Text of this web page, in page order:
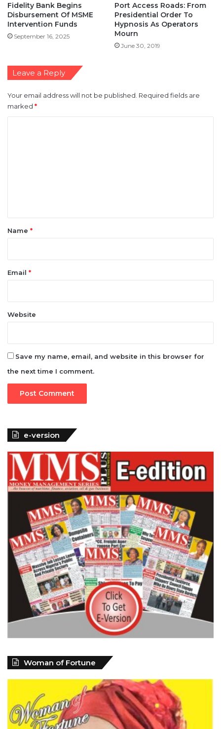
Fidelity Bank Begins
Disbursement Of MSME
Intervention Funds
September 16, 2025
Port Access Roads: From
Presidential Order To
Hypnosis As Operators
Mourn
June 30, 2019
Leave a Reply
Your email address will not be published. Required fields are
marked *
*Name *
Email *
Website
Save my name, email, and website in this browser for
the next time I comment.
e-version
Woman of Fortune